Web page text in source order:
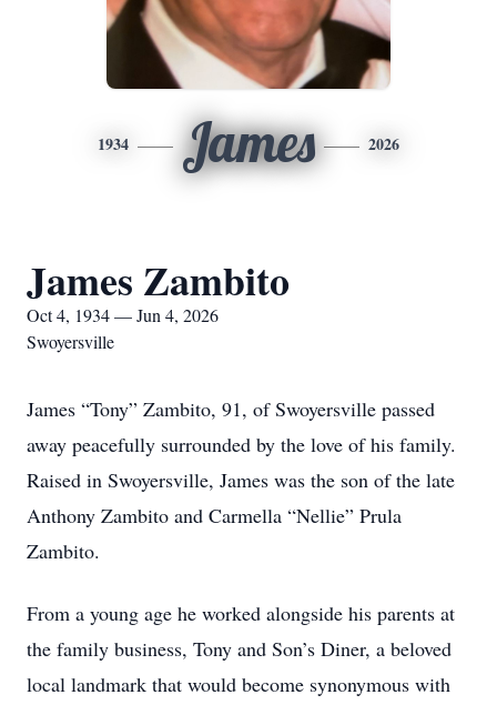
1934 James 2026
James Zambito
Oct 4, 1934 — Jun 4, 2026
Swoyersville
James “Tony” Zambito, 91, of Swoyersville passed
away peacefully surrounded by the love of his family.
Raised in Swoyersville, James was the son of the late
Anthony Zambito and Carmella “Nellie” Prula
Zambito.
From a young age he worked alongside his parents at
the family business, Tony and Son’s Diner, a beloved
local landmark that would become synonymous with